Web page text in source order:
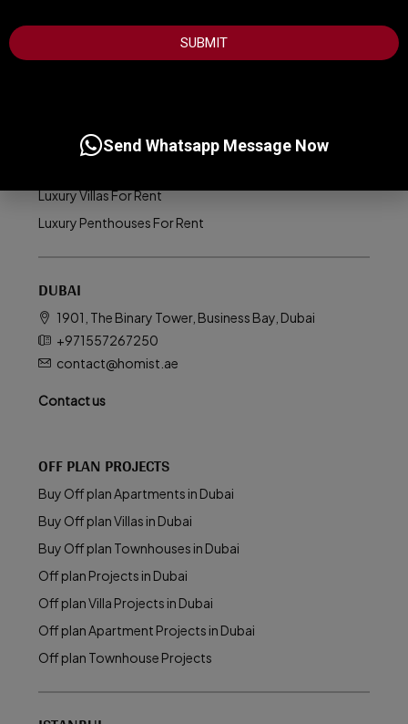
LUXURY PROPERTIES
Luxury Apartments For Sale
Luxury Penthouses For Sale
Luxury Villas For Rent
Luxury Penthouses For Rent
DUBAI
1901, The Binary Tower, Business Bay, Dubai
+971557267250
contact@homist.ae
Contact us
OFF PLAN PROJECTS
Buy Off plan Apartments in Dubai
Buy Off plan Villas in Dubai
Buy Off plan Townhouses in Dubai
Off plan Projects in Dubai
Off plan Villa Projects in Dubai
Off plan Apartment Projects in Dubai
Off plan Townhouse Projects
SUBMIT
Send Whatsapp Message Now